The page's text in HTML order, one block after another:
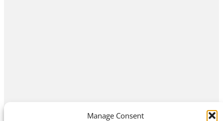
Manage Consent